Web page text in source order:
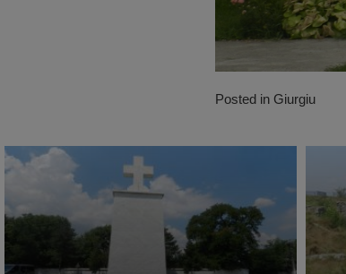
Posted in Giurgiu